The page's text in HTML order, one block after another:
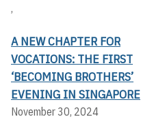
,
A NEW CHAPTER FOR
VOCATIONS: THE FIRST
‘BECOMING BROTHERS’
EVENING IN SINGAPORE
November 30, 2024